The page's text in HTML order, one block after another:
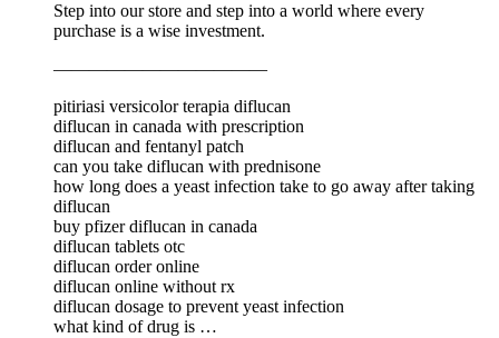
Step into our store and step into a world where every
purchase is a wise investment.
————————————
pitiriasi versicolor terapia diflucan
diflucan in canada with prescription
diflucan and fentanyl patch
can you take diflucan with prednisone
how long does a yeast infection take to go away after taking
diflucan
buy pfizer diflucan in canada
diflucan tablets otc
diflucan order online
diflucan online without rx
diflucan dosage to prevent yeast infection
what kind of drug is …